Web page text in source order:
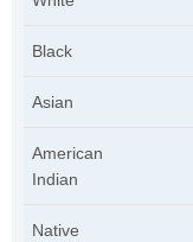
Black
Asian
American
Indian
Native